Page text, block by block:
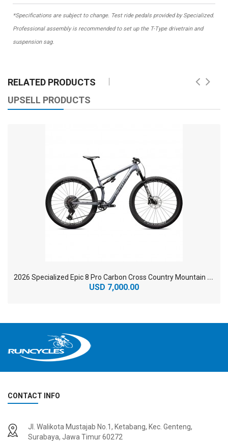
*Specifications are subject to change. Test ride pedals provided by Specialized.
Professional assembly is recommended to set up the T-Type drivetrain and
suspension sag.
RELATED PRODUCTS
UPSELL PRODUCTS
2
026 Specialized Epic 8 Pro Carbon Cross Country Mountain Bike
USD 7,000.00
USD 3,600.00 USD 4,800.00
CONTACT INFO
Jl. Walikota Mustajab No.1, Ketabang, Kec. Genteng,
Surabaya, Jawa Timur 60272